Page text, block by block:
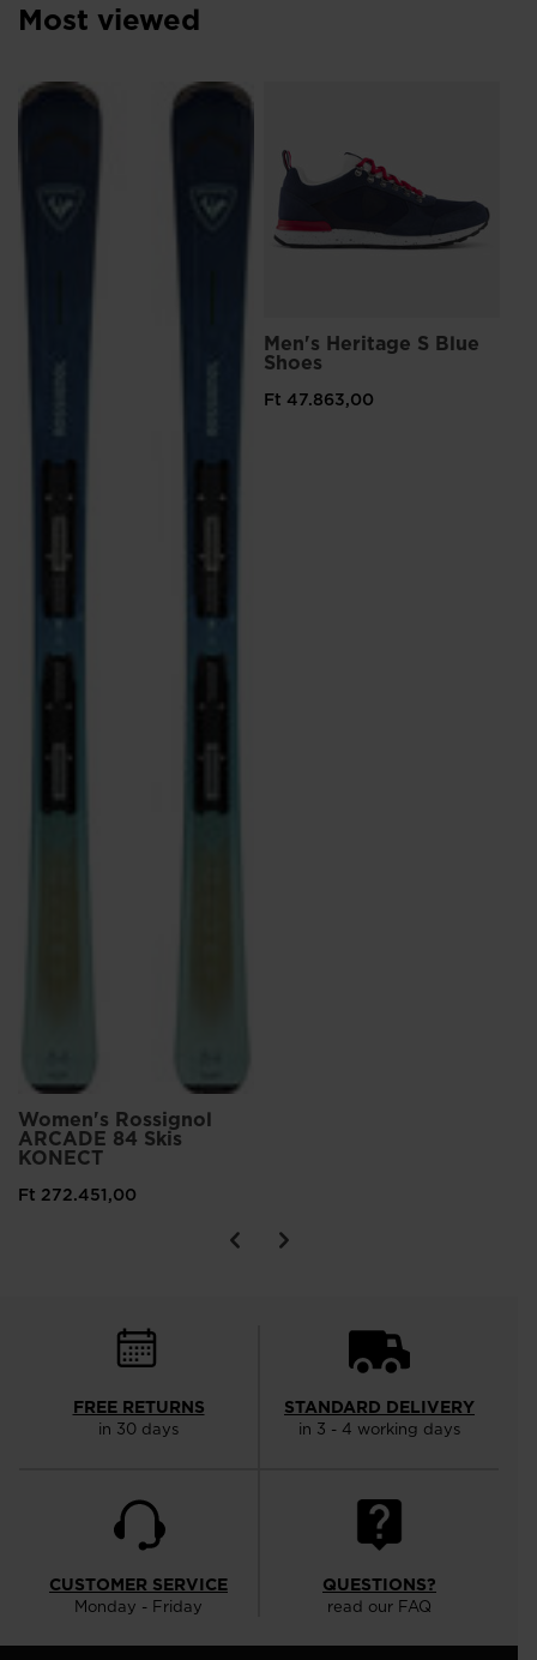
Most viewed
Women's Rossignol
ARCADE 84 Skis
KONECT
Ft 272.451,00
Men's Heritage S Blue
Shoes
Ft 47.863,00
FREE RETURNS
in 30 days
STANDARD DELIVERY
in 3 - 4 working days
CUSTOMER SERVICE
Monday - Friday
QUESTIONS?
read our FAQ